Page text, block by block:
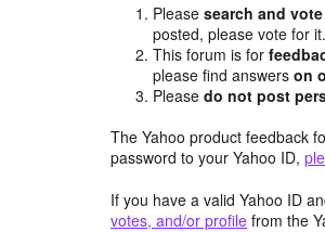
Pleasesearch and
posted, please vote for
This forum is for
please find answerson
Pleasedo not post
The Yahoo product feedback
password to your Yahoo ID,
If you have a valid Yahoo ID
votes, and/or profile from the